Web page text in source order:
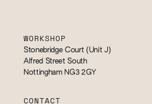
WORKSHOP
Stonebridge Court (Unit J)
Alfred Street South
Nottingham NG3 2GY
CONTACT